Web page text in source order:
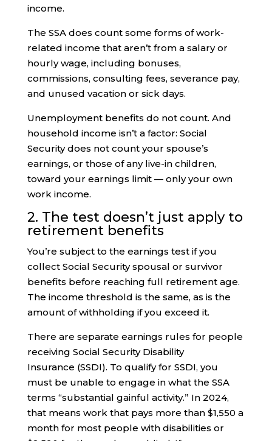
income.
The SSA does count some forms of work-
related income that aren’t from a salary or
hourly wage, including bonuses,
commissions, consulting fees, severance pay,
and unused vacation or sick days.
Unemployment benefits do not count. And
household income isn’t a factor: Social
Security does not count your spouse’s
earnings, or those of any live-in children,
toward your earnings limit — only your own
work income.
2. The test doesn’t just apply to
retirement benefits
You’re subject to the earnings test if you
collect Social Security spousal or survivor
benefits before reaching full retirement age.
The income threshold is the same, as is the
amount of withholding if you exceed it.
There are separate earnings rules for people
receiving Social Security Disability
Insurance (SSDI). To qualify for SSDI, you
must be unable to engage in what the SSA
terms “substantial gainful activity.” In 2024,
that means work that pays more than $1,550 a
month for most people with disabilities or